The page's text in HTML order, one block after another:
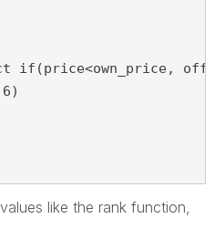
like the rank function,